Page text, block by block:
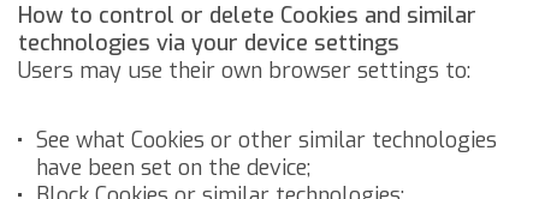
How to control or delete Cookies and similar
technologies via your device settings
Users may use their own browser settings to:
See what Cookies or other similar technologies
have been set on the device;